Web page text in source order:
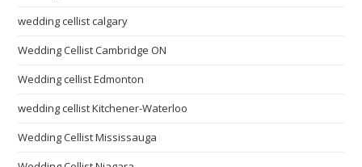
wedding cellist calgary
Wedding Cellist Cambridge ON
Wedding cellist Edmonton
wedding cellist Kitchener-Waterloo
Wedding Cellist Mississauga